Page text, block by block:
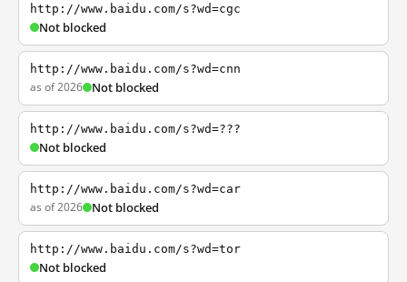
http://www.baidu.com/s?wd=cgc
Not blocked
http://www.baidu.com/s?wd=cnn
as of 2026 Not blocked
http://www.baidu.com/s?wd=???
Not blocked
http://www.baidu.com/s?wd=car
as of 2026 Not blocked
http://www.baidu.com/s?wd=tor
Not blocked